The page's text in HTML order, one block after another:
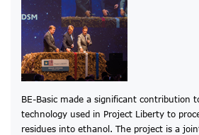
BE-Basic made a significant contribution
technology used in Project Liberty to
residues into ethanol. The project is a